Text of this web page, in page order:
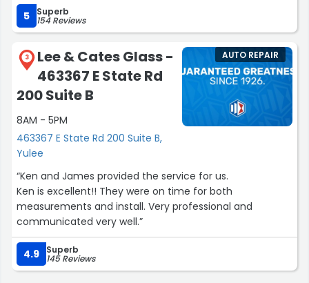
5 Superb
154 Reviews
3
Lee & Cates Glass -
463367 E State Rd
200 Suite B
8AM - 5PM
463367 E State Rd 200 Suite B,
Yulee
AUTO REPAIR
“Ken and James provided the service for us.
Ken is excellent!! They were on time for both
measurements and install. Very professional and
communicated very well.”
4.9 Superb
145 Reviews